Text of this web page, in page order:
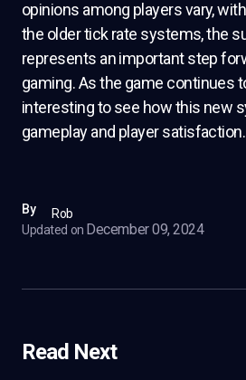
opinions among players vary,
the older tick rate systems, the
represents an important step
gaming. As the game continues
interesting to see how this new
gameplay and player satisfaction.
By
Rob
Updated on December 09, 2024
Read Next